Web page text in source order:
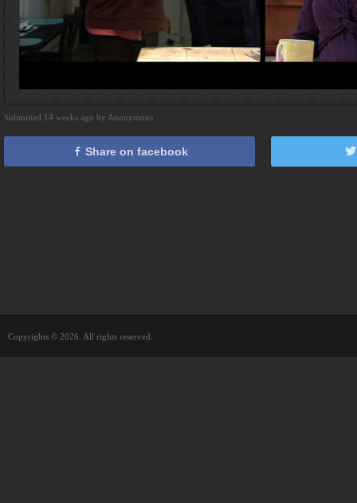
Submitted 14 weeks ago by Anonymous
Share on facebook
Copyrights © 2026. All rights reserved.